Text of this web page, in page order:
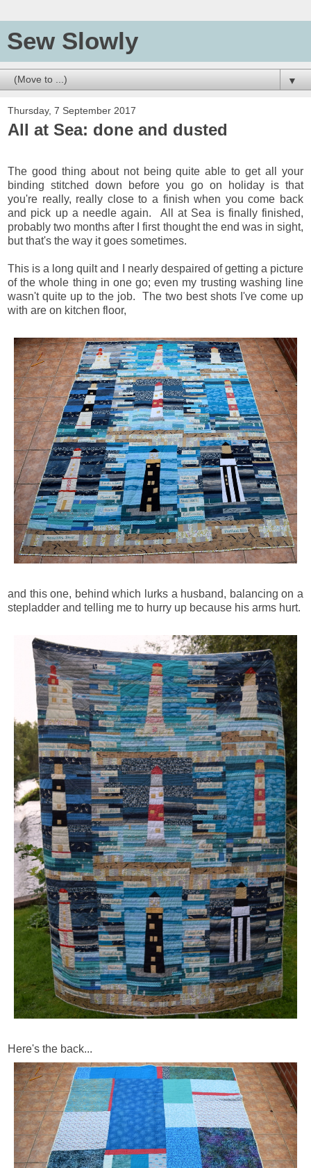
Sew Slowly
▼
Thursday, 7 September 2017
All at Sea: done and dusted
The good thing about not being quite able to get all your
binding stitched down before you go on holiday is that
you're really, really close to a finish when you come back
and pick up a needle again. All at Sea is finally finished,
probably two months after I first thought the end was in sight,
but that's the way it goes sometimes.
This is a long quilt and I nearly despaired of getting a picture
of the whole thing in one go; even my trusting washing line
wasn't quite up to the job. The two best shots I've come up
with are on kitchen floor,
and this one, behind which lurks a husband, balancing on a
stepladder and telling me to hurry up because his arms hurt.
Here's the back...